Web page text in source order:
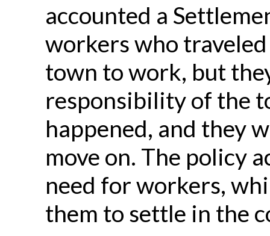
accounted a
workers who
town to work, but
responsibility of the
happened, and they
move on. The policy
need for workers,
them to settle in the